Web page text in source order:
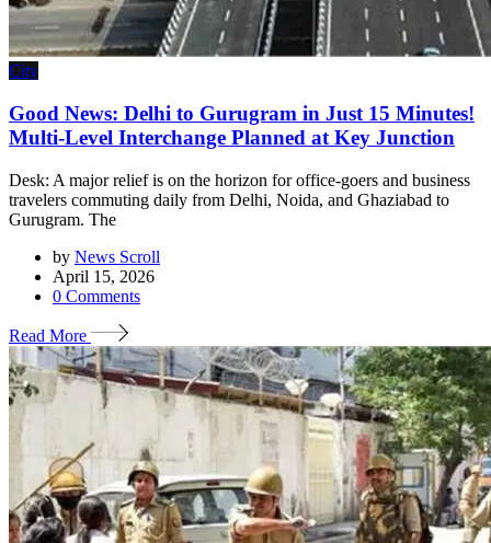
City
Good News: Delhi to Gurugram in Just 15 Minutes!
Multi-Level Interchange Planned at Key Junction
Desk: A major relief is on the horizon for office-goers and business
travelers commuting daily from Delhi, Noida, and Ghaziabad to
Gurugram. The
by News Scroll
April 15, 2026
0 Comments
Read More